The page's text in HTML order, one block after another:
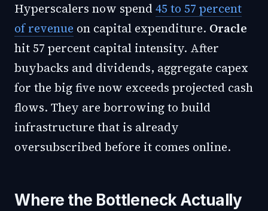
Hyperscalers now spend 45 to 57 percent
of revenue on capital expenditure. Oracle
hit 57 percent capital intensity. After
buybacks and dividends, aggregate capex
for the big five now exceeds projected cash
flows. They are borrowing to build
infrastructure that is already
oversubscribed before it comes online.
Where the Bottleneck Actually